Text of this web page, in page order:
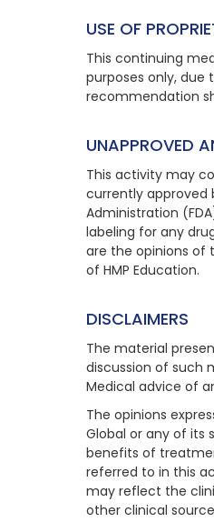
USE OF
This continuing
purposes only,
recommendation
UNAPPROVED
This activity may
currently approved
Administration
labeling for any
are the opinions of
of HMP Education.
DISCLAIMERS
The material
discussion of such
Medical advice of
The opinions
Global or any of its
benefits of
referred to in this
may reflect the
other clinical